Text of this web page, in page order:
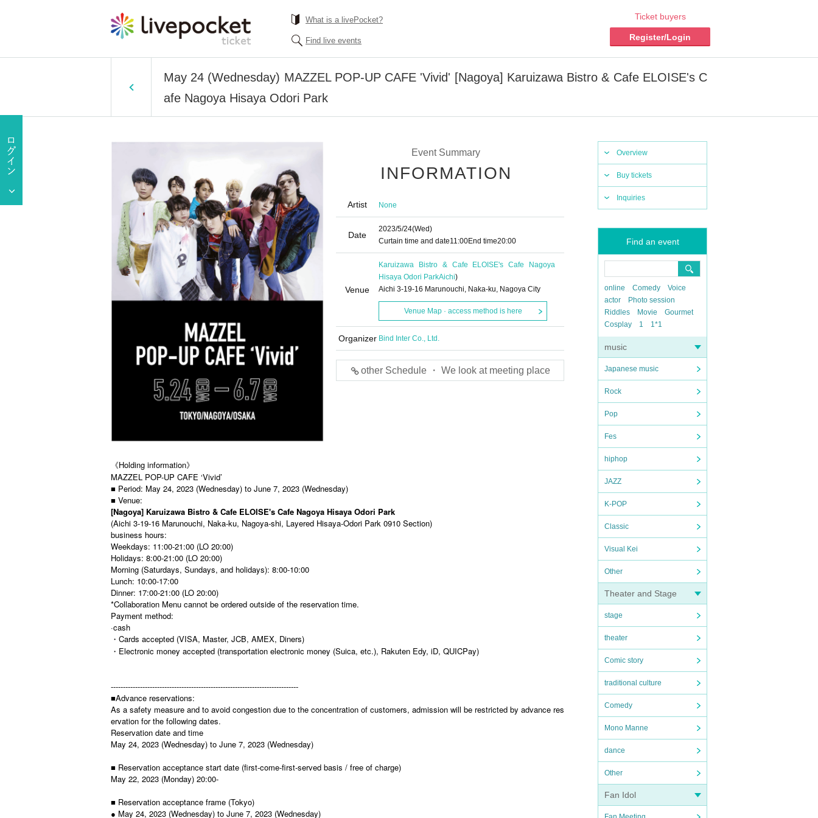
What is a livePocket?
Find live events
Ticket buyers
Register/Login
May 24 (Wednesday) MAZZEL POP-UP CAFE 'Vivid' [Nagoya] Karuizawa Bistro & Cafe ELOISE's C
afe Nagoya Hisaya Odori Park
Overview
Buy tickets
Inquiries
Find an event
online Comedy
Voice
actor
Photo session
Riddles
Movie
Gourmet
Cosplay
1 1*1
music
Japanese music
Rock
Pop
Fes
hiphop
JAZZ
K-POP
Classic
Visual Kei
Other
Theater and Stage
stage
theater
Comic story
traditional culture
Comedy
Mono Manne
dance
Other
Fan Idol
Event Summary
INFORMATION
Artist None
Date
2023/5/24(Wed)
Curtain time and date11:00End time20:00
Venue
Karuizawa Bistro & Cafe ELOISE's Cafe Nagoya
Hisaya Odori ParkAichi)
Aichi 3-19-16 Marunouchi, Naka-ku, Nagoya City
Venue Map · access method is here
Organizer Bind Inter Co., Ltd.
other Schedule ・ We look at meeting place
《Holding information》
MAZZEL POP-UP CAFE ‘Vivid’
■ Period: May 24, 2023 (Wednesday) to June 7, 2023 (Wednesday)
■ Venue:
[Nagoya] Karuizawa Bistro & Cafe ELOISE's Cafe Nagoya Hisaya Odori Park
(Aichi 3-19-16 Marunouchi, Naka-ku, Nagoya-shi, Layered Hisaya-Odori Park 0910 Section)
business hours:
Weekdays: 11:00-21:00 (LO 20:00)
Holidays: 8:00-21:00 (LO 20:00)
Morning (Saturdays, Sundays, and holidays): 8:00-10:00
Lunch: 10:00-17:00
Dinner: 17:00-21:00 (LO 20:00)
*Collaboration Menu cannot be ordered outside of the reservation time.
Payment method:
·cash
・Cards accepted (VISA, Master, JCB, AMEX, Diners)
・Electronic money accepted (transportation electronic money (Suica, etc.), Rakuten Edy, iD, QUICPay)
-----------------------------------------------------------------------------
■Advance reservations:
As a safety measure and to avoid congestion due to the concentration of customers, admission will be restricted by advance res
ervation for the following dates.
Reservation date and time
May 24, 2023 (Wednesday) to June 7, 2023 (Wednesday)
■ Reservation acceptance start date (first-come-first-served basis / free of charge)
May 22, 2023 (Monday) 20:00-
■ Reservation acceptance frame (Tokyo)
● May 24, 2023 (Wednesday) to June 7, 2023 (Wednesday)